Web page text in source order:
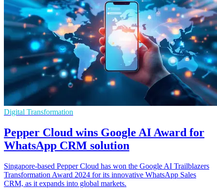
Digital Transformation
Pepper Cloud wins Google AI Award for
WhatsApp CRM solution
Singapore-based Pepper Cloud has won the Google AI Trailblazers
Transformation Award 2024 for its innovative WhatsApp Sales
CRM, as it expands into global markets.